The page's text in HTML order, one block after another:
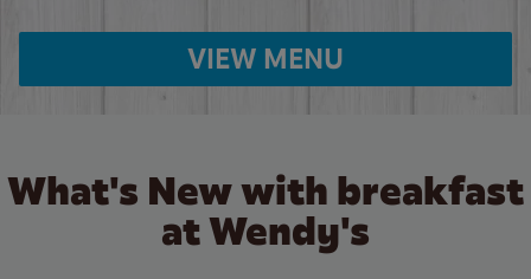
VIEW MENU
What's New with breakfast
at Wendy's